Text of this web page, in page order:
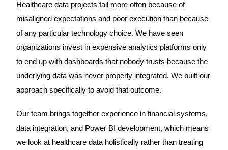
Healthcare data projects fail more often because of
misaligned expectations and poor execution than because
of any particular technology choice. We have seen
organizations invest in expensive analytics platforms only
to end up with dashboards that nobody trusts because the
underlying data was never properly integrated. We built our
approach specifically to avoid that outcome.
Our team brings together experience in financial systems,
data integration, and Power BI development, which means
we look at healthcare data holistically rather than treating